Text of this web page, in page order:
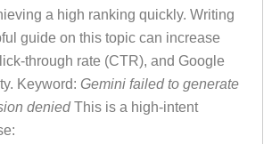
a high ranking quickly. Writing
guide on this topic can increase
through rate (CTR), and Google
Keyword: Gemini failed to generate
deniedThis is a high-intent